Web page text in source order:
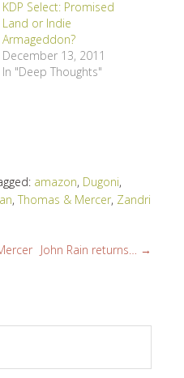
KDP Select: Promised
Land or Indie
Armageddon?
December 13, 2011
In "Deep Thoughts"
amazon, Dugoni,
, Thomas & Mercer, Zandri
John Rain returns… →